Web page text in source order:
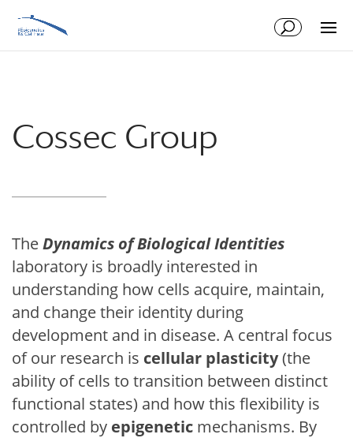
Cossec Group
TheDynamics of Biological Identities
laboratory is broadly interested in
understanding how cells acquire, maintain,
and change their identity during
development and in disease. A central focus
of our research is cellular plasticity(the
ability of cells to transition between distinct
functional states) and how this flexibility is
controlled by epigenetic mechanisms. By